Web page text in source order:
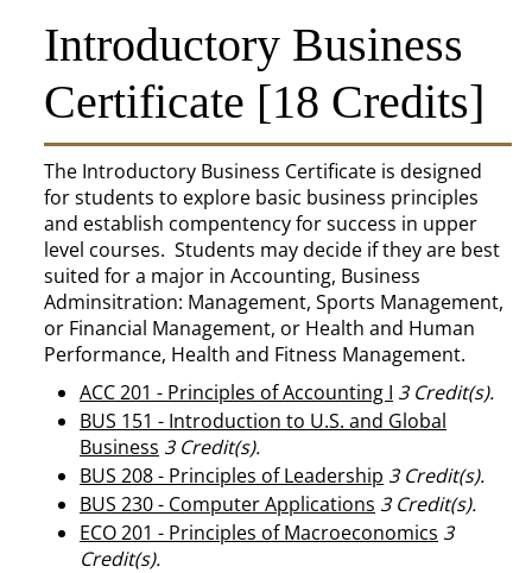
Introductory Business
Certificate [18 Credits]
The Introductory Business Certificate is designed
for students to explore basic business principles
and establish compentency for success in upper
level courses. Students may decide if they are best
suited for a major in Accounting, Business
Adminsitration: Management, Sports Management,
or Financial Management, or Health and Human
Performance, Health and Fitness Management.
ACC 201 - Principles of Accounting I 3 Credit(s).
BUS 151 - Introduction to U.S. and Global
Business 3 Credit(s).
BUS 208 - Principles of Leadership 3 Credit(s).
BUS 230 - Computer Applications 3 Credit(s).
ECO 201 - Principles of Macroeconomics 3
Credit(s).